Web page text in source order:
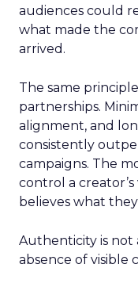
audiences could
what made the
arrived.
The same
partnerships.
alignment, and
consistently
campaigns. The
control a
believes what
Authenticity is not
absence of visible